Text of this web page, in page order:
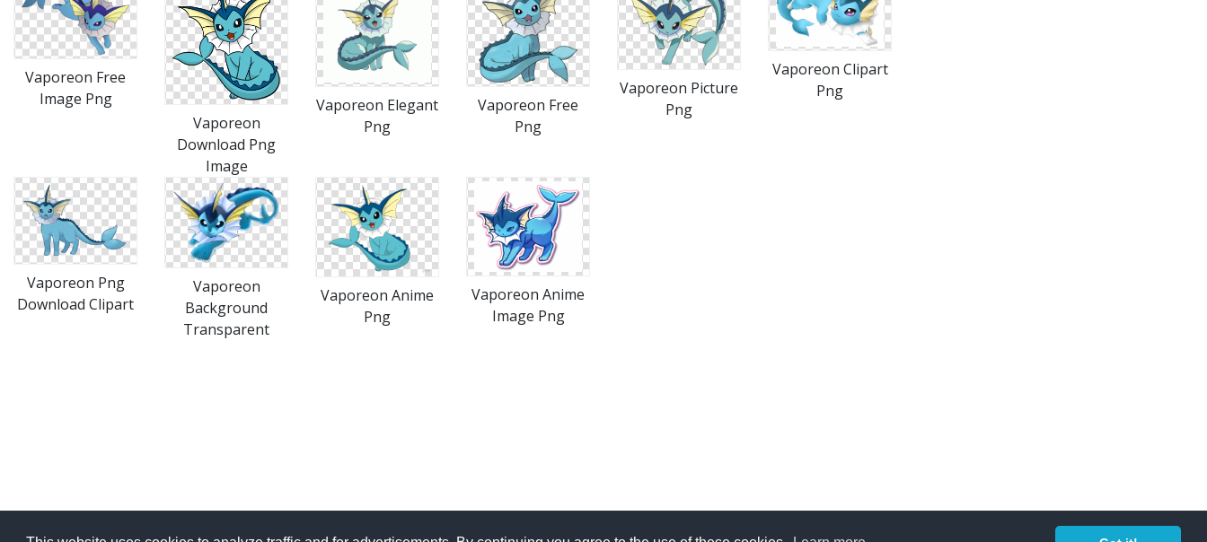
Vaporeon Free
Image Png
Vaporeon
Download Png
Image
Vaporeon Elegant
Png
Vaporeon Free
Png
Vaporeon Picture
Png
Vaporeon Clipart
Png
Vaporeon Png
Download Clipart
Vaporeon
Background
Transparent
Vaporeon Anime
Png
Vaporeon Anime
Image Png